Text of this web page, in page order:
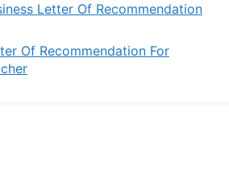
Letter Of Recommendation
Of Recommendation For